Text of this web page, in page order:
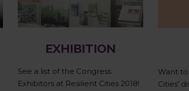
Exhibitors
EXHIBITION
See a list of the Congress
Exhibitors at Resilient Cities 2018!
Want
Cities’